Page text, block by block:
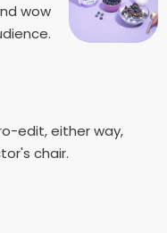
wow
edit, either way,
chair.